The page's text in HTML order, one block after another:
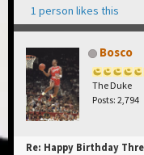
1 person likes this
Bosco
The Duke
Posts: 2,794
Re: Happy Birthday